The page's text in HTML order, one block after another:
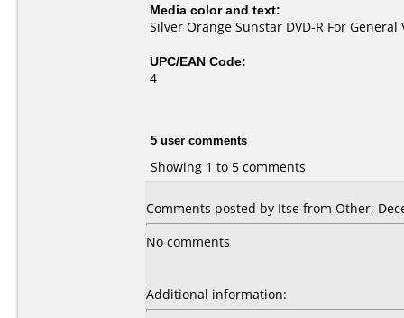
Media color and text:
Silver Orange Sunstar DVD-R For
UPC/EAN Code:
4
5 user comments
Showing 1 to 5 comments
Comments posted by Itse from Other,
No comments
Additional information: